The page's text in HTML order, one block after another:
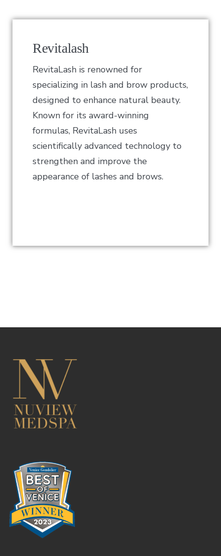
Revitalash
RevitaLash is renowned for
specializing in lash and brow products,
designed to enhance natural beauty.
Known for its award-winning
formulas, RevitaLash uses
scientifically advanced technology to
strengthen and improve the
appearance of lashes and brows.